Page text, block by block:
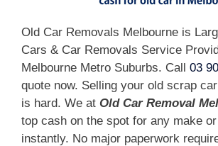
Old Car Removals Melbourne is
Cars & Car Removals Service
Melbourne Metro Suburbs. Call 03
quote now. Selling your old scrap
is hard. We at Old Car Removal
top cash on the spot for any make
instantly. No major paperwork